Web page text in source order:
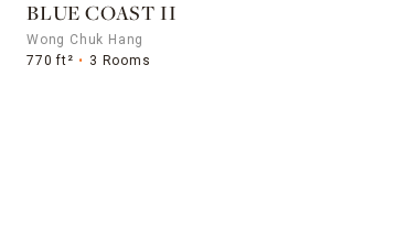
BLUE COAST II
Wong Chuk Hang
770 ft²
3 Rooms